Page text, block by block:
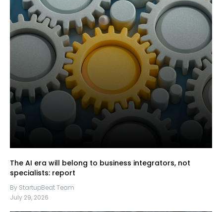
The AI era will belong to business integrators, not
specialists: report
By StartupBeat Team
July 29, 2026